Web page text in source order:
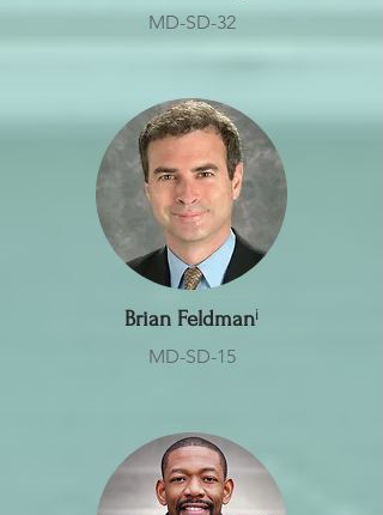
MD-SD-32
Brian Feldmanⁱ
MD-SD-15